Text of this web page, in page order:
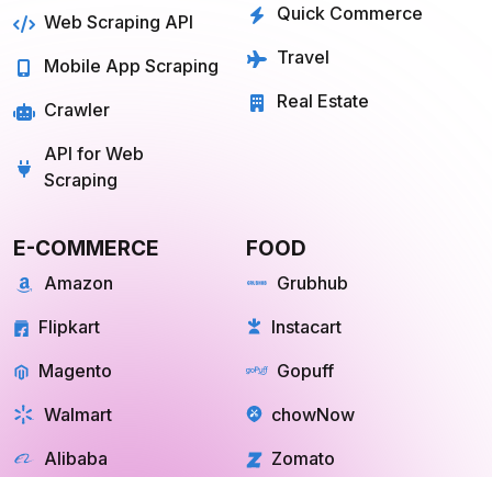
Web Scraping API
Mobile App Scraping
Crawler
API for Web
Scraping
Quick Commerce
Travel
Real Estate
E-COMMERCE
Amazon
Flipkart
Magento
Walmart
Alibaba
FOOD
Grubhub
Instacart
Gopuff
chowNow
Zomato